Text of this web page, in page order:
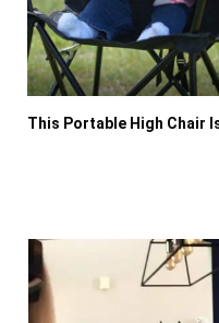
This Portable High Chair